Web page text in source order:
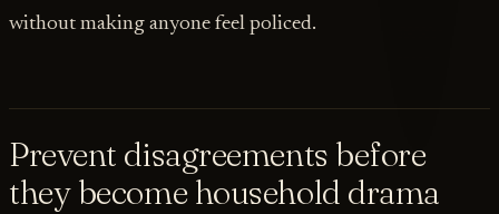
without making anyone feel policed.
Prevent disagreements before
they become household drama